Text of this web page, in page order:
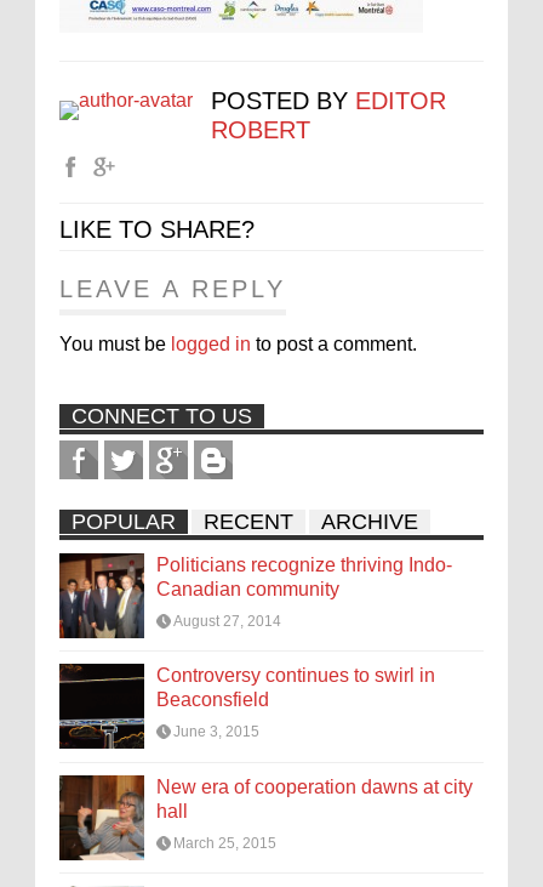
POSTED BY EDITOR
ROBERT
LIKE TO SHARE?
LEAVE A REPLY
You must be logged in to post a comment.
CONNECT TO US
POPULAR RECENT ARCHIVE
Politicians recognize thriving Indo-
Canadian community
August 27, 2014
Controversy continues to swirl in
Beaconsfield
June 3, 2015
New era of cooperation dawns at city
hall
March 25, 2015